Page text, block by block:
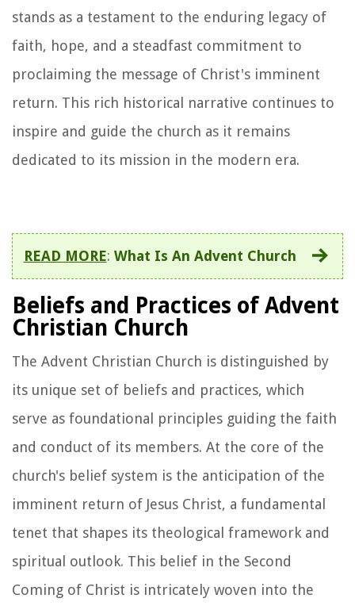
stands as a testament to the enduring legacy of
faith, hope, and a steadfast commitment to
proclaiming the message of Christ's imminent
return. This rich historical narrative continues to
inspire and guide the church as it remains
dedicated to its mission in the modern era.
READ MORE: What Is An Advent Church
Beliefs and Practices of Advent
Christian Church
The Advent Christian Church is distinguished by
its unique set of beliefs and practices, which
serve as foundational principles guiding the faith
and conduct of its members. At the core of the
church's belief system is the anticipation of the
imminent return of Jesus Christ, a fundamental
tenet that shapes its theological framework and
spiritual outlook. This belief in the Second
Coming of Christ is intricately woven into the